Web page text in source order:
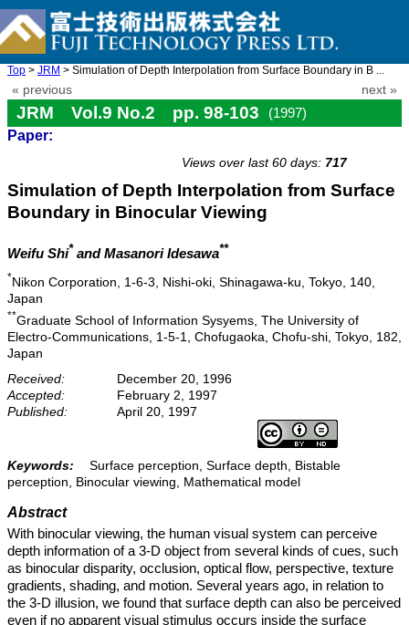
Top > JRM > Simulation of Depth Interpolation from Surface Boundary in B ...
« previous next »
JRM Vol.9 No.2 pp. 98-103
(1997)
Paper:
Views over last 60 days: 717
Simulation of Depth Interpolation from Surface
Boundary in Binocular Viewing
Weifu Shi* and Masanori Idesawa**
*Nikon Corporation, 1-6-3, Nishi-oki, Shinagawa-ku, Tokyo, 140,
Japan
**Graduate School of Information Sysyems, The University of
Electro-Communications, 1-5-1, Chofugaoka, Chofu-shi, Tokyo, 182,
Japan
Received:
December 20, 1996
Accepted:
February 2, 1997
Published:
April 20, 1997
Keywords:
Surface perception, Surface depth, Bistable
perception, Binocular viewing, Mathematical model
Abstract
With binocular viewing, the human visual system can perceive
depth information of a 3-D object from several kinds of cues, such
as binocular disparity, occlusion, optical flow, perspective, texture
gradients, shading, and motion. Several years ago, in relation to
the 3-D illusion, we found that surface depth can also be perceived
even if no apparent visual stimulus occurs inside the surface